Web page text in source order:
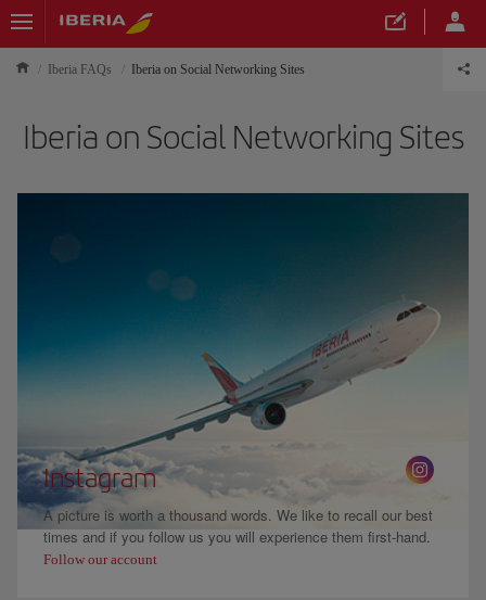
Iberia FAQs Iberia on Social Networking Sites
Iberia on Social Networking Sites
Instagram
A picture is worth a thousand words. We like to recall our best
times and if you follow us you will experience them first-hand.
Follow our account